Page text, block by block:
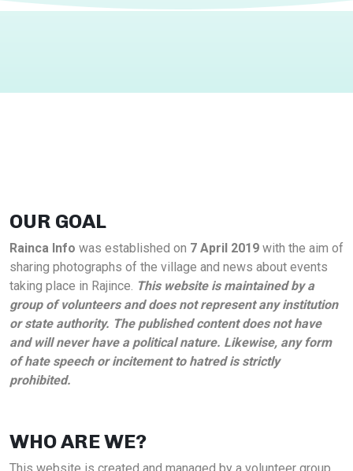
OUR GOAL
Rainca Info was established on 7 April 2019 with the aim of
sharing photographs of the village and news about events
taking place in Rajince. This website is maintained by a
group of volunteers and does not represent any institution
or state authority. The published content does not have
and will never have a political nature. Likewise, any form
of hate speech or incitement to hatred is strictly
prohibited.
WHO ARE WE?